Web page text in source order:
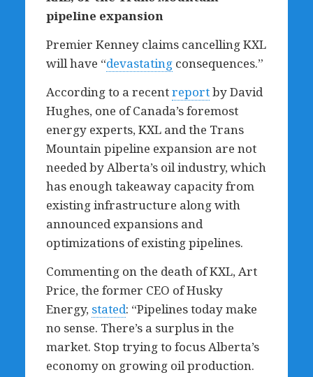
pipeline expansion
Premier Kenney claims cancelling KXL
will have “devastatingconsequences.”
According to a recentreportby David
Hughes, one of Canada’s foremost
energy experts, KXL and the Trans
Mountain pipeline expansion are not
neededby Alberta’s oil industry, which
has enough takeaway capacity from
existing infrastructure along with
announced expansions and
optimizations of existing pipelines.
Commenting on the death of KXL, Art
Price, the former CEO of Husky
Energy, stated: “Pipelines today make
no sense. There’s a surplus in the
market. Stop trying to focus Alberta’s
economy on growing oil production.